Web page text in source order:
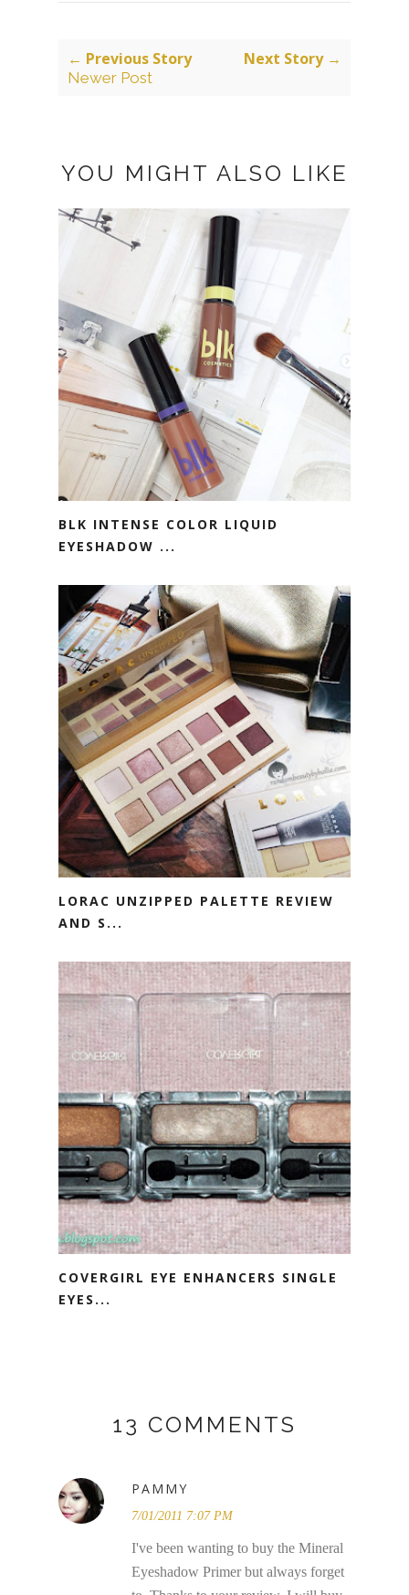
← Previous Story
Newer Post
Next Story →
YOU MIGHT ALSO LIKE
BLK INTENSE COLOR LIQUID
EYESHADOW ...
LORAC UNZIPPED PALETTE REVIEW
AND S...
COVERGIRL EYE ENHANCERS SINGLE
EYES...
13 COMMENTS
PAMMY
7/01/2011 7:07 PM
I've been wanting to buy the Mineral
Eyeshadow Primer but always forget